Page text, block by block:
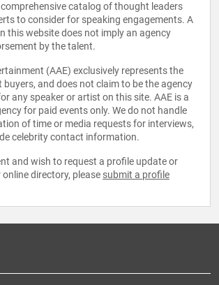
catalog of thought leaders
to consider for speaking engagements. A
this website does not imply an agency
by the talent.
(AAE) exclusively represents the
and does not claim to be the agency
any speaker or artist on this site. AAE is a
for paid events only. We do not handle
of time or media requests for interviews,
celebrity contact information.
and wish to request a profile update or
directory, please submit a profile